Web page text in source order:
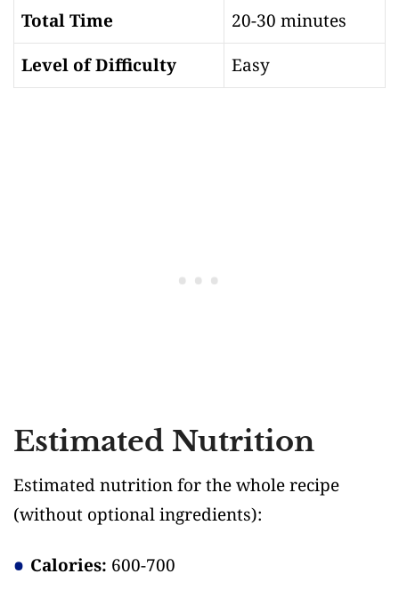
Total Time
20-30 minutes
Level of Difficulty
Easy
Estimated Nutrition
Estimated nutrition for the whole recipe
(without optional ingredients):
Calories: 600-700